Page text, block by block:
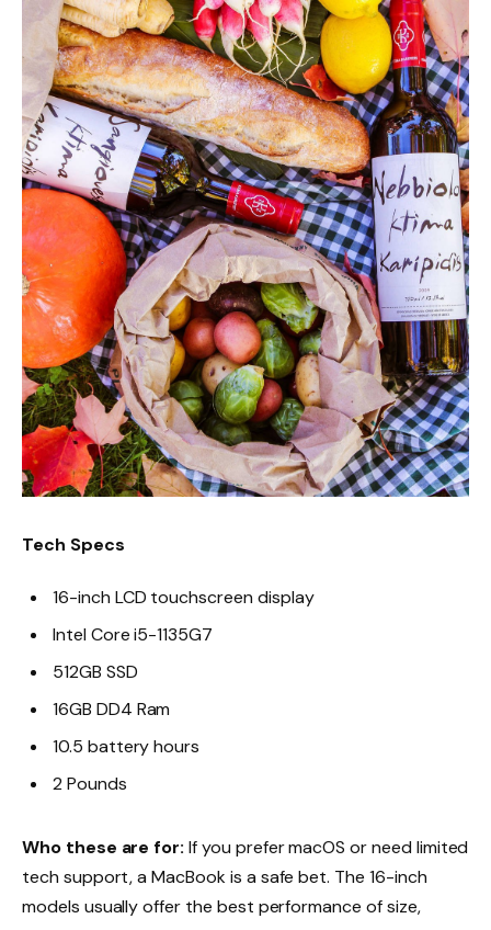
Tech Specs
16-inch LCD touchscreen display
Intel Core i5-1135G7
512GB SSD
16GB DD4 Ram
10.5 battery hours
2 Pounds
Who these are for:If you prefer macOS or need limited
tech support, a MacBook is a safe bet. The 16-inch
models usually offer the best performance of size,